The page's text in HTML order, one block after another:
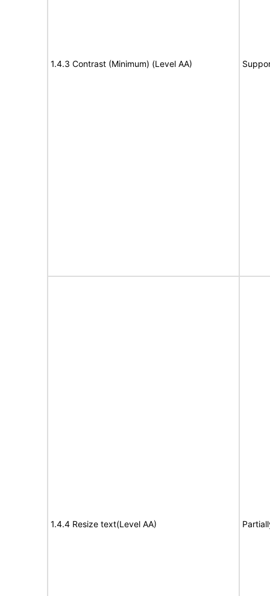
1.4.3 Contrast (Minimum) (Level AA)
1.4.4 Resize text(Level AA)